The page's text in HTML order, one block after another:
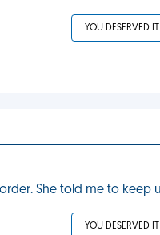
YOU DESERVED IT
She told me to keep
YOU DESERVED IT